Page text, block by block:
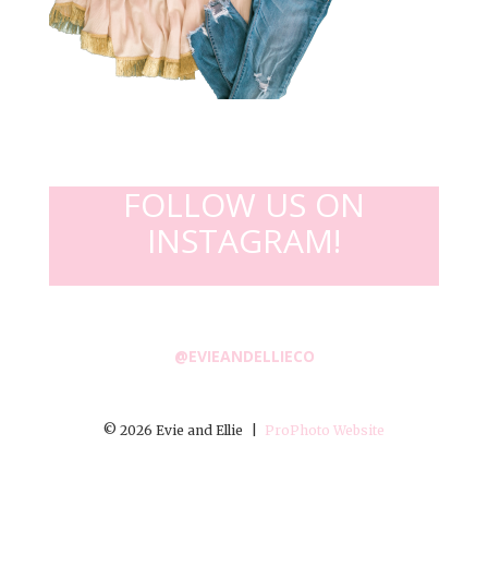
FOLLOW US ON
INSTAGRAM!
@EVIEANDELLIECO
© 2026 Evie and Ellie ProPhoto Website